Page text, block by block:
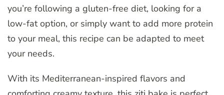
you’re following a gluten-free diet, looking for a
low-fat option, or simply want to add more protein
to your meal, this recipe can be adapted to meet
your needs.
With its Mediterranean-inspired flavors and